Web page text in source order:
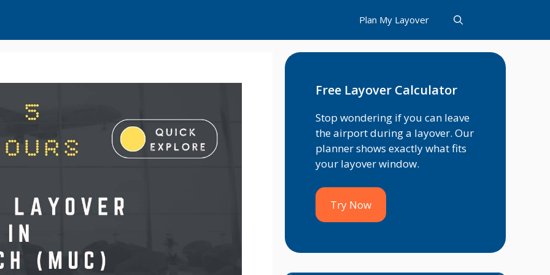
Plan My Layover
Free Layover Calculator
Stop wondering if you can leave
the airport during a layover. Our
planner shows exactly what fits
your layover window.
Try Now